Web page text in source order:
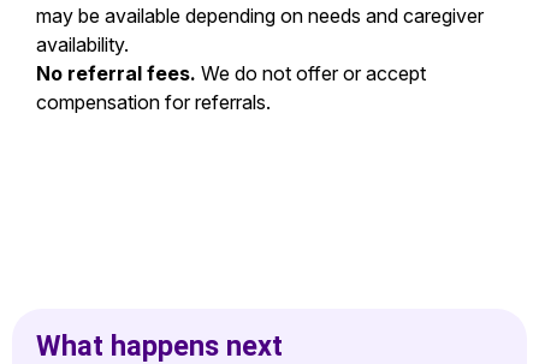
may be available depending on needs and caregiver
availability.
No referral fees. We do not offer or accept
compensation for referrals.
What happens next